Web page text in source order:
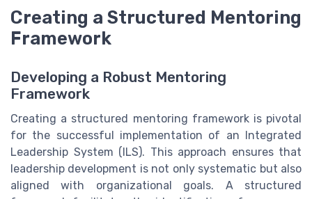
Creating a Structured Mentoring
Framework
Developing a Robust Mentoring
Framework
Creating a structured mentoring framework is pivotal
for the successful implementation of an Integrated
Leadership System (ILS). This approach ensures that
leadership development is not only systematic but also
aligned with organizational goals. A structured